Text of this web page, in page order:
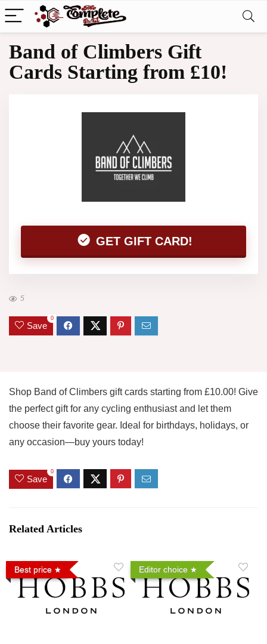
Band of Climbers Gift
Cards Starting from £10!
GET GIFT CARD!
5
Save
0
Shop Band of Climbers gift cards starting from £10.00! Give
the perfect gift for any cycling enthusiast and let them
choose their favorite gear. Ideal for birthdays, holidays, or
any occasion—buy yours today!
Save
0
Related Articles
Best price Editor choice